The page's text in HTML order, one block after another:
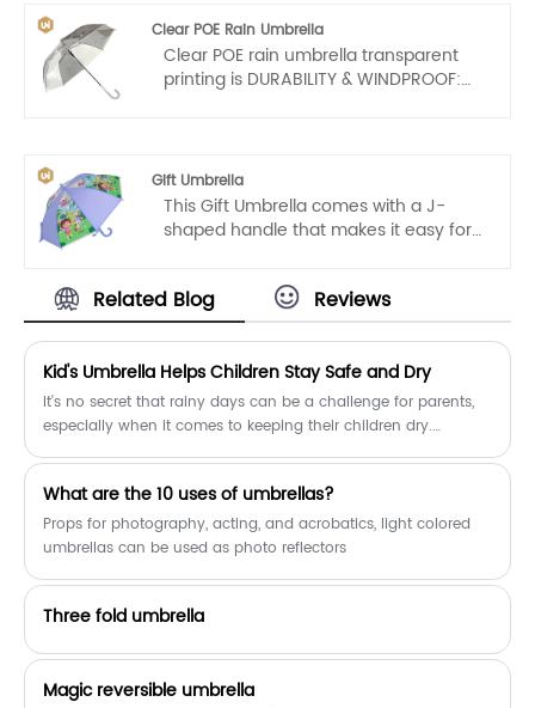
endure 55 mph of wind, providing long
term reliability that you can count on.
This has a very solid framework, the
wind function is very strong. It may flex
Clear POE Rain Umbrella
Clear POE rain umbrella transparent
printing is DURABILITY & WINDPROOF:
umbrellas more resistant to prevent
heavy rain and strong wind. ABS plastic
handle enhances hand feel. Clear
fabrics are 100% POE.
Gift Umbrella
This Gift Umbrella comes with a J-
shaped handle that makes it easy for
operation, light and convenient.
Related Blog Reviews
​Kid's Umbrella Helps Children Stay Safe and Dry
It's no secret that rainy days can be a challenge for parents,
especially when it comes to keeping their children dry.
weather.
​What are the 10 uses of umbrellas?
Props for photography, acting, and acrobatics, light colored
umbrellas can be used as photo reflectors
Three fold umbrella
Magic reversible umbrella